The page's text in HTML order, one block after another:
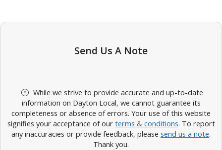
Send Us A Note
While we strive to provide accurate and up-to-date
information on Dayton Local, we cannot guarantee its
completeness or absence of errors. Your use of this website
signifies your acceptance of our terms & conditions. To report
any inaccuracies or provide feedback, please send us a note.
Thank you.